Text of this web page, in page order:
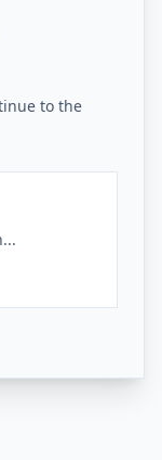
to the